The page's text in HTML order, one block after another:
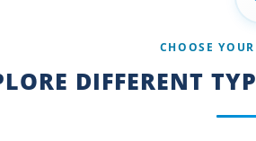
CHOOSE
DIFFERENT